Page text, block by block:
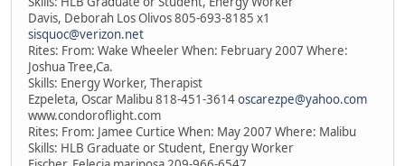
Davis, Deborah Los Olivos 805-693-8185 x1
sisquoc@verizon.net
Rites: From: Wake Wheeler When: February 2007 Where:
Joshua Tree,Ca.
Skills: Energy Worker, Therapist
Ezpeleta, Oscar Malibu 818-451-3614oscarezpe@yahoo.com
www.condoroflight.com
Rites: From: Jamee Curtice When: May 2007 Where: Malibu
Skills: HLB Graduate or Student, Energy Worker